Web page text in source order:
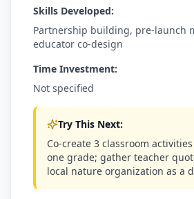
Skills Developed:
Partnership building, pre-launch
educator co-design
Time Investment:
Not specified
Try This Next:
Co-create 3 classroom
one grade; gather teacher
local nature organization as a